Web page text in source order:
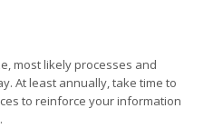
most likely processes and
At least annually, take time to
to reinforce your information